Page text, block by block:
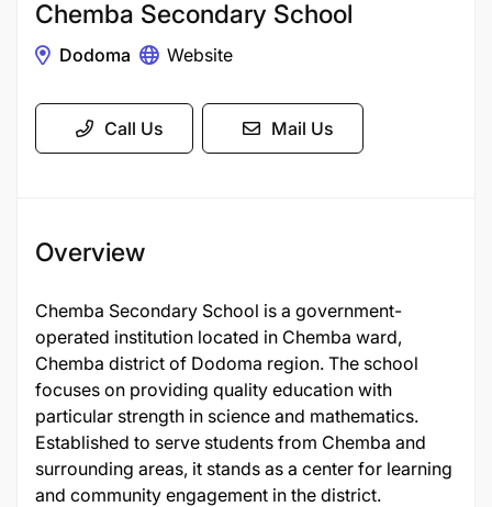
Chemba Secondary School
Dodoma Website
Call Us Mail Us
Overview
Chemba Secondary School is a government-
operated institution located in Chemba ward,
Chemba district of Dodoma region. The school
focuses on providing quality education with
particular strength in science and mathematics.
Established to serve students from Chemba and
surrounding areas, it stands as a center for learning
and community engagement in the district.